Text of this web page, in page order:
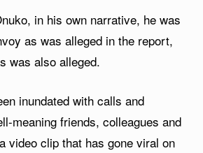
in his own narrative, he was
as was alleged in the report,
was also alleged.
inundated with calls and
meaning friends, colleagues and
video clip that has gone viral on